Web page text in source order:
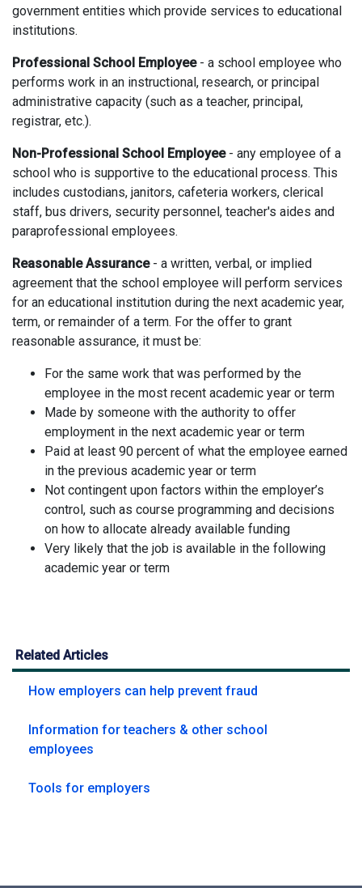
government entities which provide services to educational
institutions.
Professional School Employee - a school employee who
performs work in an instructional, research, or principal
administrative capacity (such as a teacher, principal,
registrar, etc.).
Non-Professional School Employee - any employee of a
school who is supportive to the educational process. This
includes custodians, janitors, cafeteria workers, clerical
staff, bus drivers, security personnel, teacher's aides and
paraprofessional employees.
Reasonable Assurance - a written, verbal, or implied
agreement that the school employee will perform services
for an educational institution during the next academic year,
term, or remainder of a term. For the offer to grant
reasonable assurance, it must be:
For the same work that was performed by the
employee in the most recent academic year or term
Made by someone with the authority to offer
employment in the next academic year or term
Paid at least 90 percent of what the employee earned
in the previous academic year or term
Not contingent upon factors within the employer’s
control, such as course programming and decisions
on how to allocate already available funding
Very likely that the job is available in the following
academic year or term
Related Articles
How employers can help prevent fraud
Information for teachers & other school
employees
Tools for employers